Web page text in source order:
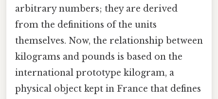
arbitrary numbers; they are derived
from the definitions of the units
themselves. Now, the relationship between
kilograms and pounds is based on the
international prototype kilogram, a
physical object kept in France that defines